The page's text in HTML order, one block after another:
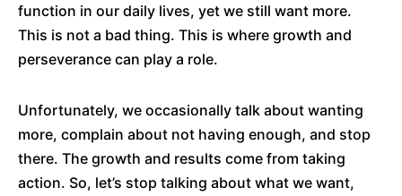
function in our daily lives, yet we still want more.
This is not a bad thing. This is where growth and
perseverance can play a role.
Unfortunately, we occasionally talk about wanting
more, complain about not having enough, and stop
there. The growth and results come from taking
action. So, let’s stop talking about what we want,